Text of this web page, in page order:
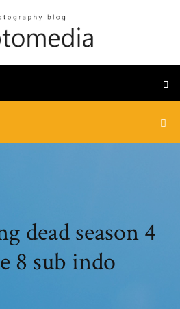
dead season 4
8 sub indo